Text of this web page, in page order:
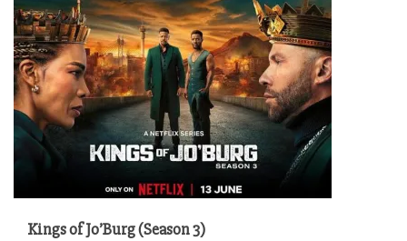
Kings of Jo’Burg (Season 3)